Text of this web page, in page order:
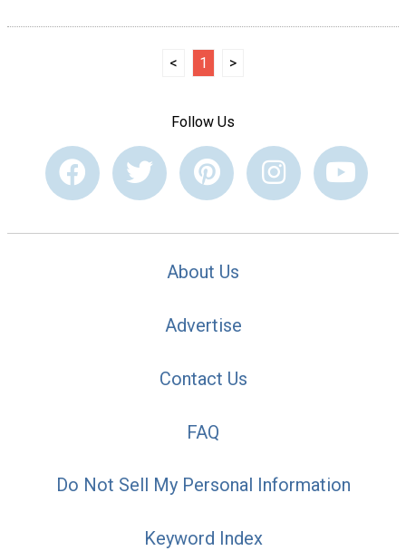
< 1 >
Follow Us
About Us
Advertise
Contact Us
FAQ
Do Not Sell My Personal Information
Keyword Index